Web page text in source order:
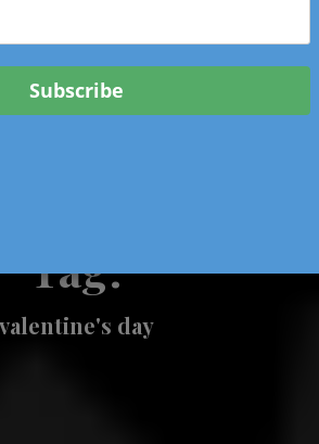
SCHOOL
Tag:
valentine's day